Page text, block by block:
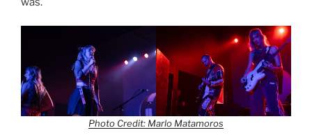
Photo Credit: Marlo Matamoros